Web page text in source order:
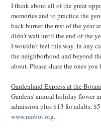
I think about all of the great
memories and to practice the
back burner the rest of the year
didn't wait until the end of the
I wouldn't feel this way. In any
the neighborhood and beyond
about. Please share the ones
Gardenland Express at the
Gardens' annual holiday flower
admission plus $13 for adults,
www.mobot.org.